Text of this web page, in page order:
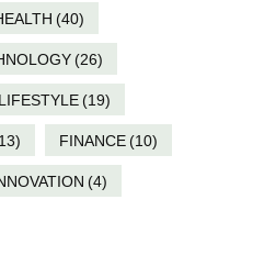
(40)
(26)
LIFESTYLE(19)
FINANCE(10)
(4)